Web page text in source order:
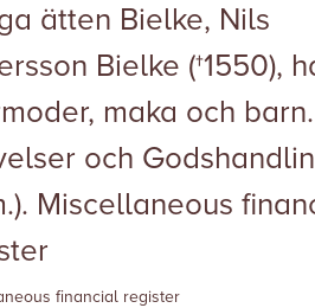
ätten Bielke, Nils
Bielke (†1550),
maka och
och
Miscellaneous
financial register